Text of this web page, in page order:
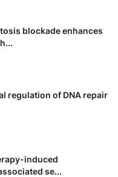
blockade enhances
regulation of DNA repair
induced
se...